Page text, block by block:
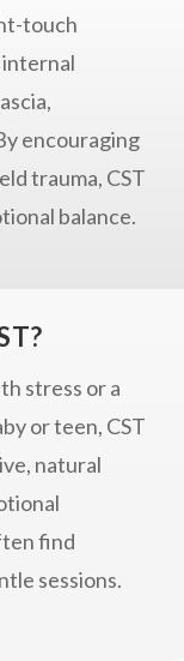
touch
encouraging
trauma, CST
balance.
stress or a
or teen, CST
natural
find
sessions.